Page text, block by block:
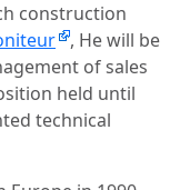
construction
, He will be
of sales
held until
technical